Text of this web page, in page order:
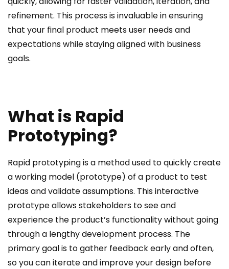
refinement. This process is invaluable in ensuring
that your final product meets user needs and
expectations while staying aligned with business
goals.
What is Rapid
Prototyping?
Rapid prototyping is a method used to quickly create
a working model (prototype) of a product to test
ideas and validate assumptions. This interactive
prototype allows stakeholders to see and
experience the product’s functionality without going
through a lengthy development process. The
primary goal is to gather feedback early and often,
so you can iterate and improve your design before